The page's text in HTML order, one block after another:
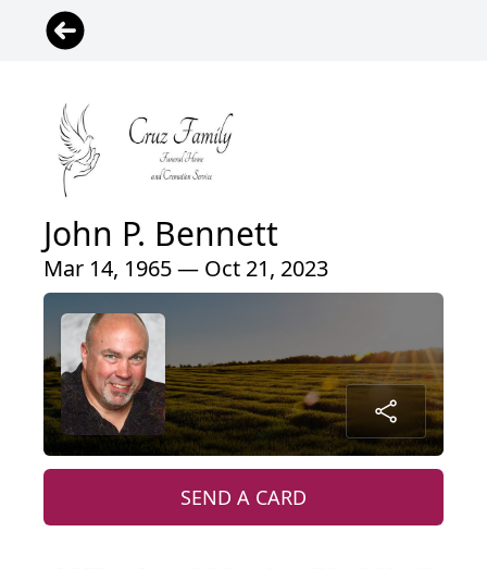
John P. Bennett
Mar 14, 1965 — Oct 21, 2023
SEND A CARD